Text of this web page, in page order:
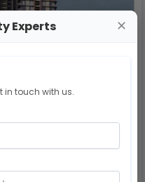
Experts ✕
in touch with us.